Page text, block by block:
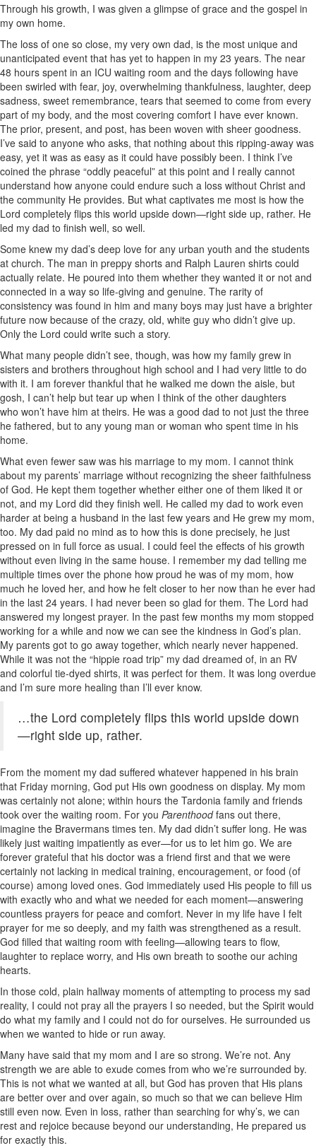
Through his growth, I was given a glimpse of grace and the gospel in
my own home.
The loss of one so close, my very own dad, is the most unique and
unanticipated event that has yet to happen in my 23 years. The near
48 hours spent in an ICU waiting room and the days following have
been swirled with fear, joy, overwhelming thankfulness, laughter, deep
sadness, sweet remembrance, tears that seemed to come from every
part of my body, and the most covering comfort I have ever known.
The prior, present, and post, has been woven with sheer goodness.
I’ve said to anyone who asks, that nothing about this ripping-away was
easy, yet it was as easy as it could have possibly been. I think I’ve
coined the phrase “oddly peaceful” at this point and I really cannot
understand how anyone could endure such a loss without Christ and
the community He provides. But what captivates me most is how the
Lord completely flips this world upside down—right side up, rather. He
led my dad to finish well, so well.
Some knew my dad’s deep love for any urban youth and the students
at church. The man in preppy shorts and Ralph Lauren shirts could
actually relate. He poured into them whether they wanted it or not and
connected in a way so life-giving and genuine. The rarity of
consistency was found in him and many boys may just have a brighter
future now because of the crazy, old, white guy who didn’t give up.
Only the Lord could write such a story.
What many people didn’t see, though, was how my family grew in
sisters and brothers throughout high school and I had very little to do
with it. I am forever thankful that he walked me down the aisle, but
gosh, I can’t help but tear up when I think of the other daughters
who won’t have him at theirs. He was a good dad to not just the three
he fathered, but to any young man or woman who spent time in his
home.
What even fewer saw was his marriage to my mom. I cannot think
about my parents’ marriage without recognizing the sheer faithfulness
of God. He kept them together whether either one of them liked it or
not, and my Lord did they finish well. He called my dad to work even
harder at being a husband in the last few years and He grew my mom,
too. My dad paid no mind as to how this is done precisely, he just
pressed on in full force as usual. I could feel the effects of his growth
without even living in the same house. I remember my dad telling me
multiple times over the phone how proud he was of my mom, how
much he loved her, and how he felt closer to her now than he ever had
in the last 24 years. I had never been so glad for them. The Lord had
answered my longest prayer. In the past few months my mom stopped
working for a while and now we can see the kindness in God’s plan.
My parents got to go away together, which nearly never happened.
While it was not the “hippie road trip” my dad dreamed of, in an RV
and colorful tie-dyed shirts, it was perfect for them. It was long overdue
and I’m sure more healing than I’ll ever know.
…the Lord completely flips this world upside down
—right side up, rather.
From the moment my dad suffered whatever happened in his brain
that Friday morning, God put His own goodness on display. My mom
was certainly not alone; within hours the Tardonia family and friends
took over the waiting room. For you Parenthoodfans out there,
imagine the Bravermans times ten. My dad didn’t suffer long. He was
likely just waiting impatiently as ever—for us to let him go. We are
forever grateful that his doctor was a friend first and that we were
certainly not lacking in medical training, encouragement, or food (of
course) among loved ones. God immediately used His people to fill us
with exactly who and what we needed for each moment—answering
countless prayers for peace and comfort. Never in my life have I felt
prayer for me so deeply, and my faith was strengthened as a result.
God filled that waiting room with feeling—allowing tears to flow,
laughter to replace worry, and His own breath to soothe our aching
hearts.
In those cold, plain hallway moments of attempting to process my sad
reality, I could not pray all the prayers I so needed, but the Spirit would
do what my family and I could not do for ourselves. He surrounded us
when we wanted to hide or run away.
Many have said that my mom and I are so strong. We’re not. Any
strength we are able to exude comes from who we’re surrounded by.
This is not what we wanted at all, but God has proven that His plans
are better over and over again, so much so that we can believe Him
still even now. Even in loss, rather than searching for why’s, we can
rest and rejoice because beyond our understanding, He prepared us
for exactly this.